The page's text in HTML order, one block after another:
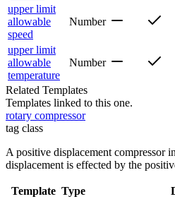
upper limit
allowable
speed
Number
upper limit
allowable
temperature
Number
Related Templates
Templates linked to this one.
rotary compressor
tag class
A positive displacement compressor
displacement is effected by the
Template Type